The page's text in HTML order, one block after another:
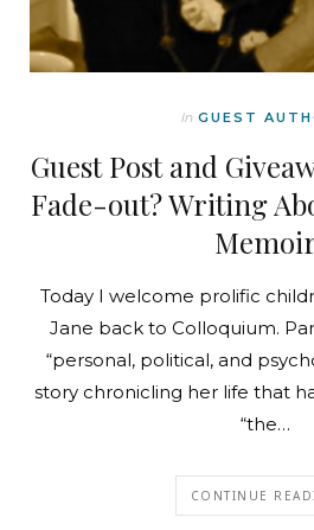
In GUEST
Guest Post and
Fade-out? Writing
Today I welcome prolific
Jane back to Colloquium.
“personal, political, and
story chronicling her life that
“the…
CONTINUE